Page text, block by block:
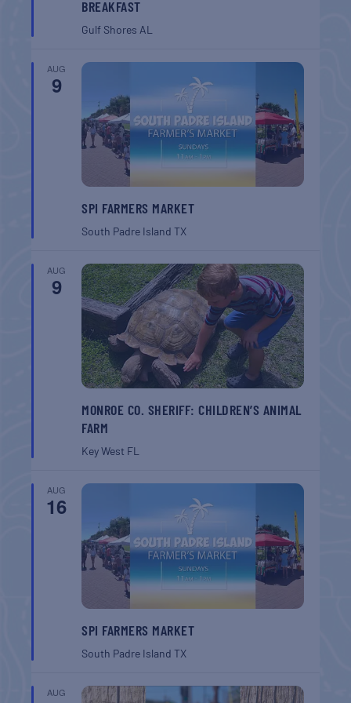
BREAKFAST
Gulf Shores AL
AUG
9
SPI FARMERS MARKET
South Padre IslandTX
AUG
9
MONROE CO. SHERIFF: CHILDREN’S ANIMAL
FARM
Key West FL
AUG
16
SPI FARMERS MARKET
South Padre IslandTX
AUG